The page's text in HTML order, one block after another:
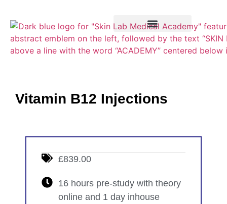
Vitamin B12 Injections
£839.00
16 hours pre-study with theory
online and 1 day inhouse